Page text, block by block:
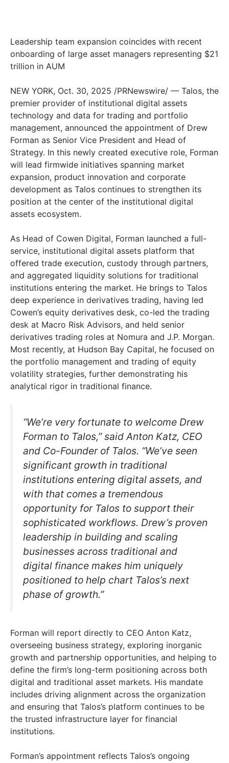
Leadership team expansion coincides with recent
onboarding of large asset managers representing $21
trillion in AUM
NEW YORK, Oct. 30, 2025 /PRNewswire/ — Talos, the
premier provider of institutional digital assets
technology and data for trading and portfolio
management, announced the appointment of Drew
Forman as Senior Vice President and Head of
Strategy. In this newly created executive role, Forman
will lead firmwide initiatives spanning market
expansion, product innovation and corporate
development as Talos continues to strengthen its
position at the center of the institutional digital
assets ecosystem.
As Head of Cowen Digital, Forman launched a full-
service, institutional digital assets platform that
offered trade execution, custody through partners,
and aggregated liquidity solutions for traditional
institutions entering the market. He brings to Talos
deep experience in derivatives trading, having led
Cowen’s equity derivatives desk, co-led the trading
desk at Macro Risk Advisors, and held senior
derivatives trading roles at Nomura and J.P. Morgan.
Most recently, at Hudson Bay Capital, he focused on
the portfolio management and trading of equity
volatility strategies, further demonstrating his
analytical rigor in traditional finance.
“We’re very fortunate to welcome Drew
Forman to Talos,” said Anton Katz, CEO
and Co-Founder of Talos. “We’ve seen
significant growth in traditional
institutions entering digital assets, and
with that comes a tremendous
opportunity for Talos to support their
sophisticated workflows. Drew’s proven
leadership in building and scaling
businesses across traditional and
digital finance makes him uniquely
positioned to help chart Talos’s next
phase of growth.”
Forman will report directly to CEO Anton Katz,
overseeing business strategy, exploring inorganic
growth and partnership opportunities, and helping to
define the firm’s long-term positioning across both
digital and traditional asset markets. His mandate
includes driving alignment across the organization
and ensuring that Talos’s platform continues to be
the trusted infrastructure layer for financial
institutions.
Forman’s appointment reflects Talos’s ongoing